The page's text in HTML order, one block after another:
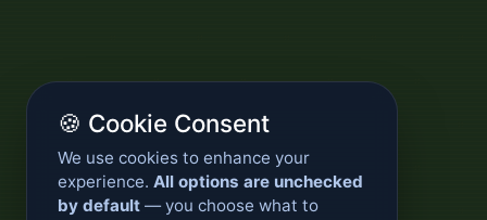
🍪 Cookie Consent
We use cookies to enhance your
experience. All options are unchecked
by default — you choose what to